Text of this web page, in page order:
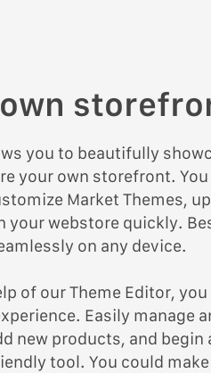
you to beautifully
your own storefront.
Market Themes,
your webstore quickly.
on any device.
of our Theme Editor,
Easily manage
new products, and
tool. You could